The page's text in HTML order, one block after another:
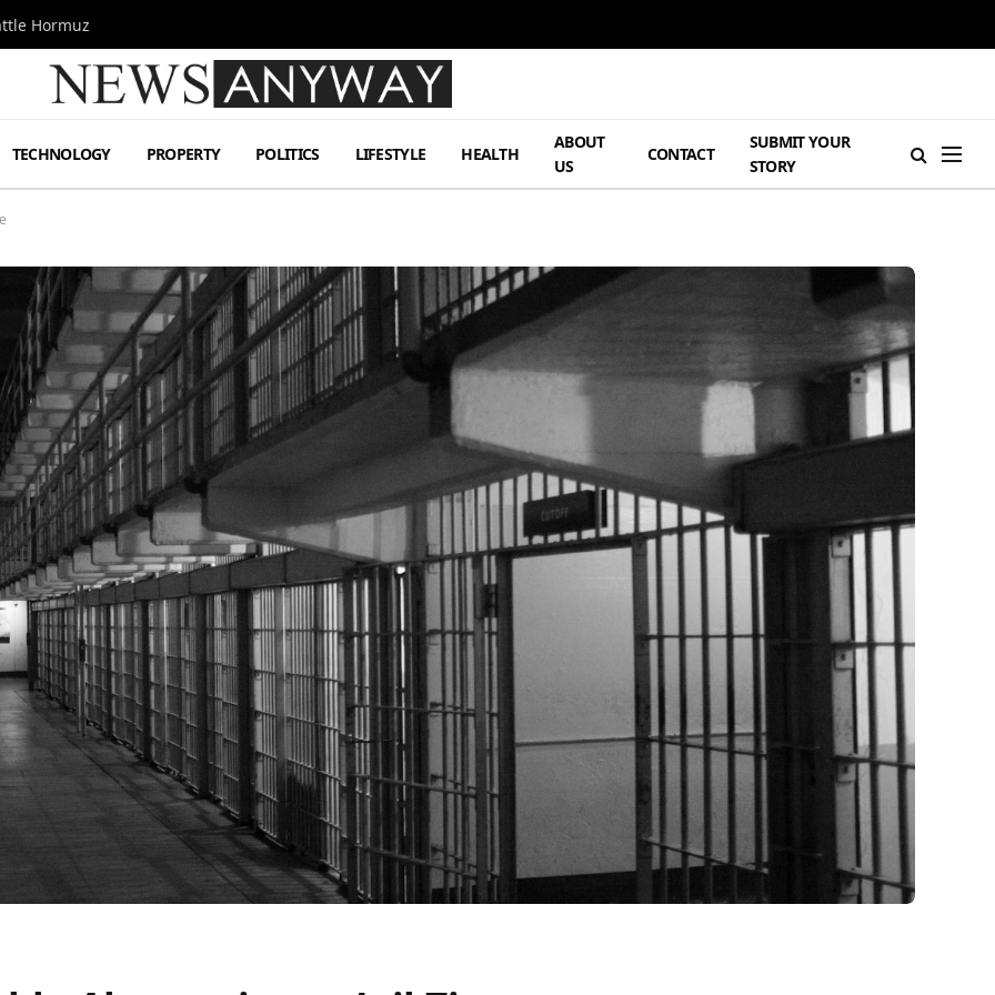
Hormuz
TECHNOLOGY PROPERTY POLITICS LIFESTYLE HEALTH
ABOUT
US
CONTACT
SUBMIT YOUR
STORY